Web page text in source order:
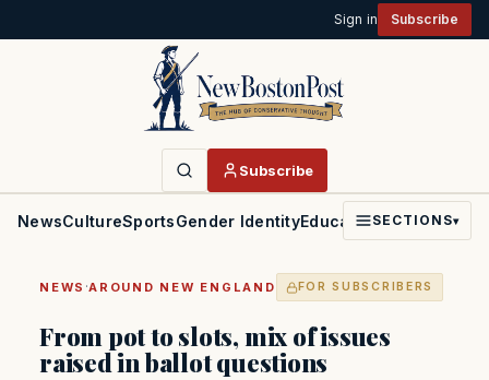
Sign in Subscribe
Subscribe
NewsCultureSportsGender IdentityEducationPoliticsFaith
SECTIONS▾
NEWS ·AROUND NEW ENGLAND FOR SUBSCRIBERS
From pot to slots, mix of issues
raised in ballot questions